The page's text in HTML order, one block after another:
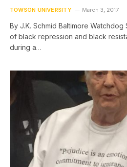
TOWSON UNIVERSITY March 3, 2017
By J.K. Schmid Baltimore
of black repression and black
during a…